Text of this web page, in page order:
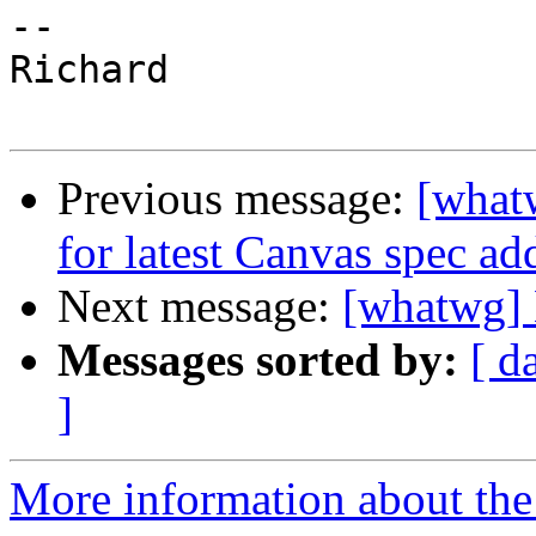
--
Richard
Previous message:
for latest Canvas spec
Next message: [whatwg]
Messages sorted by: [
]
More information about